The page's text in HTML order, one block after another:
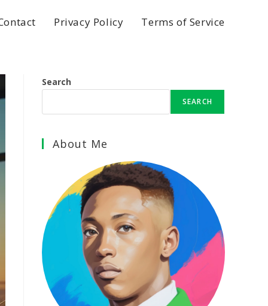
Privacy Policy Terms of Service
Search
SEARCH
About Me